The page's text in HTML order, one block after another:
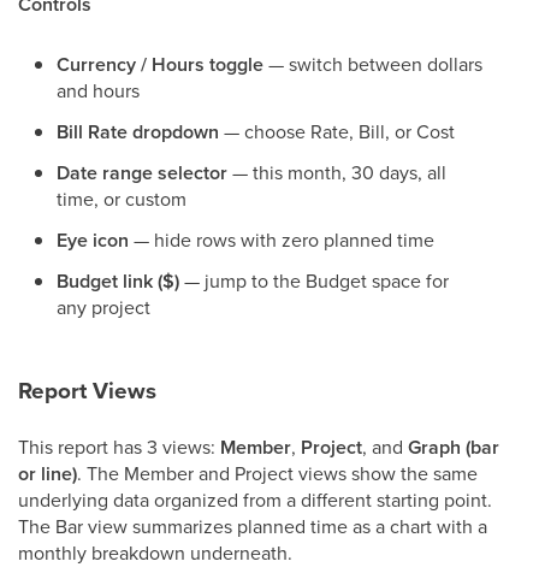
Currency / Hours toggle— switch between dollars
and hours
Bill Rate dropdown — choose Rate, Bill, or Cost
Date range selector— this month, 30 days, all
time, or custom
Eye icon — hide rows with zero planned time
Budget link ($)— jump to the Budget space for
any project
Report Views
This report has 3 views: Member, Project, and Graph (bar
or line). The Member and Project views show the same
underlying data organized from a different starting point.
The Bar view summarizes planned time as a chart with a
monthly breakdown underneath.